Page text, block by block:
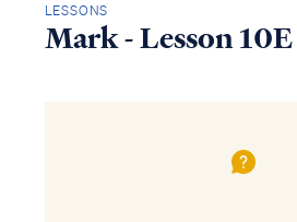
LESSONS
Mark - Lesson 10E